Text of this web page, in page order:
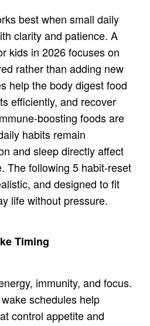
best when small daily
clarity and patience. A
kids in 2026 focuses on
rather than adding new
help the body digest food
efficiently, and recover
boosting foods are
habits remain
and sleep directly affect
The following 5 habit-reset
and designed to fit
life without pressure.
Timing
immunity, and focus.
schedules help
control appetite and